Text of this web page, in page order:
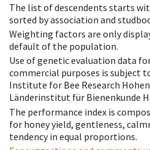
The list of descendents starts
sorted by association and
Weighting factors are only
default of the population.
Use of genetic evaluation data
commercial purposes is subject
Institute for Bee Research
Länderinstitut für Bienenkunde
The performance index is
for honey yield, gentleness,
tendency in equal proportions.